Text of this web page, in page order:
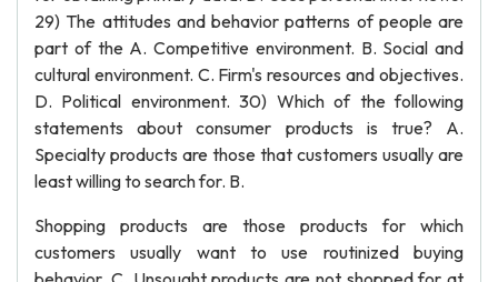
29) The attitudes and behavior patterns of people are
part of the A. Competitive environment. B. Social and
cultural environment. C. Firm's resources and objectives.
D. Political environment. 30) Which of the following
statements about consumer products is true? A.
Specialty products are those that customers usually are
least willing to search for. B.
Shopping products are those products for which
customers usually want to use routinized buying